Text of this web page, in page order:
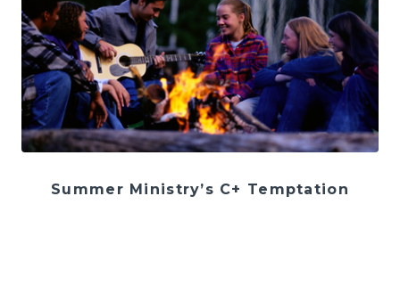
Summer Ministry’s C+ Temptation